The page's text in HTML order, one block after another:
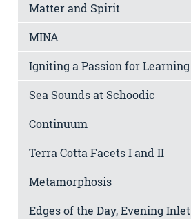
Matter and Spirit
MINA
Igniting a Passion for Learning
Sea Sounds at Schoodic
Continuum
Terra Cotta Facets I and II
Metamorphosis
Edges of the Day, Evening Inlet